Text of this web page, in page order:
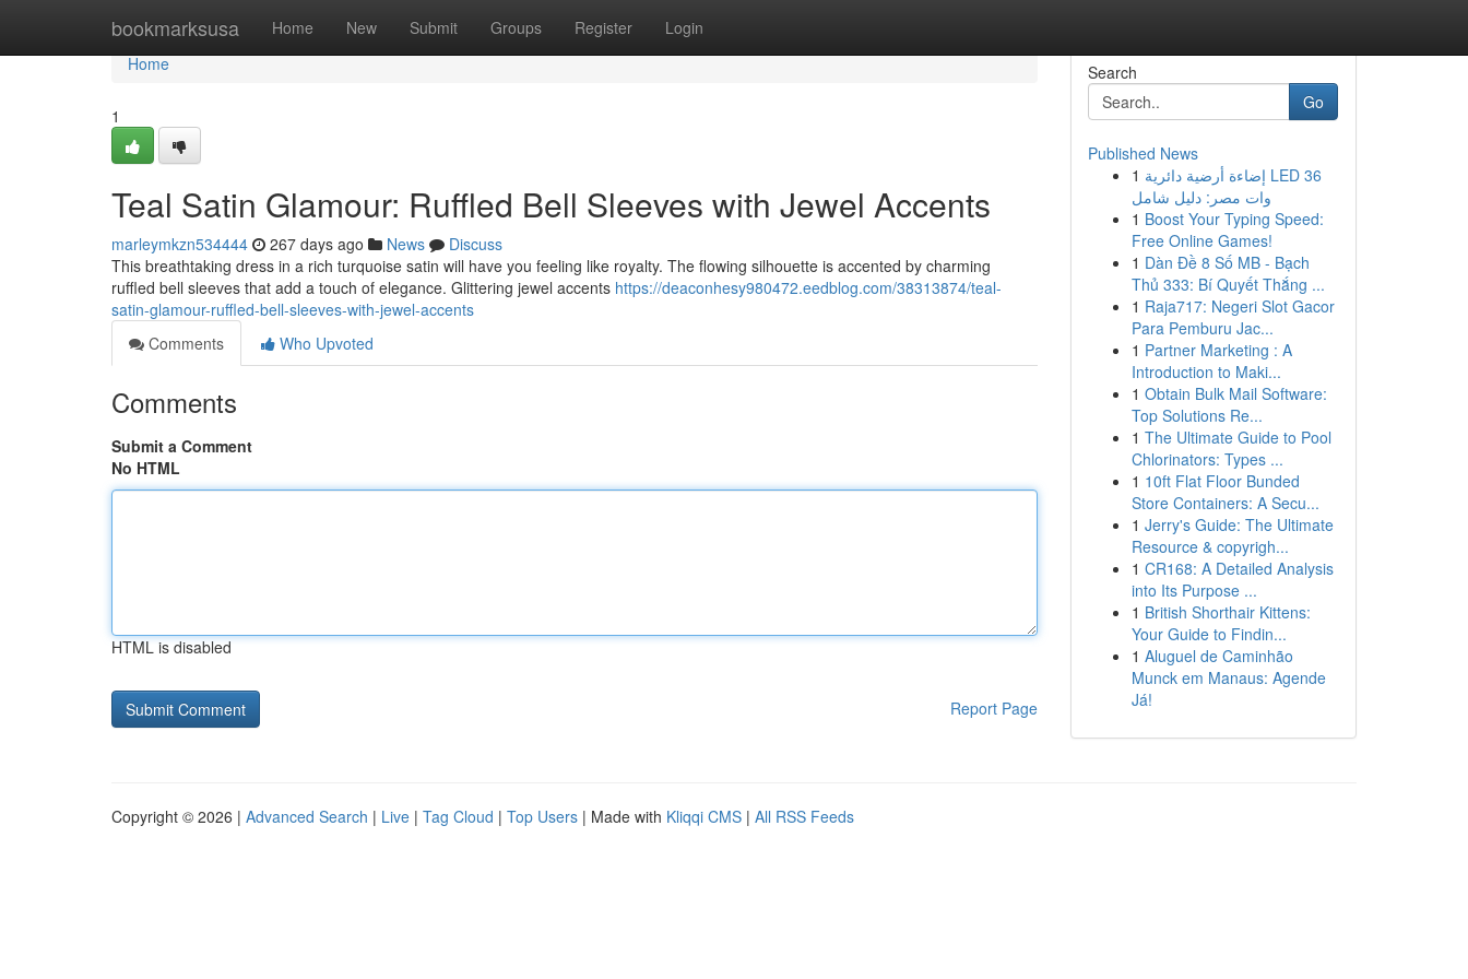
bookmarksusa Home New Submit Groups Register Login
Home
Home
1
Teal Satin Glamour: Ruffled Bell Sleeves with Jewel Accents
marleymkzn534444 267 days ago News
Discuss
This breathtaking dress in a rich turquoise satin will have you feeling like royalty. The flowing silhouette is accented by charming
ruffled bell sleeves that add a touch of elegance. Glittering jewel accents https://deaconhesy980472.eedblog.com/38313874/teal-
satin-glamour-ruffled-bell-sleeves-with-jewel-accents
Comments
Who Upvoted
Comments
Submit a Comment
No HTML
HTML is disabled
Report Page
Search
Go
Published News
1 إضاءة أرضية دائرية LED 36
وات مصر: دليل شامل
1 Boost Your Typing Speed:
Free Online Games!
1 Dàn Đề 8 Số MB - Bạch
Thủ 333: Bí Quyết Thắng ...
1 Raja717: Negeri Slot Gacor
Para Pemburu Jac...
1 Partner Marketing : A
Introduction to Maki...
1 Obtain Bulk Mail Software:
Top Solutions Re...
1 The Ultimate Guide to Pool
Chlorinators: Types ...
1 10ft Flat Floor Bunded
Store Containers: A Secu...
1 Jerry's Guide: The Ultimate
Resource & copyrigh...
1 CR168: A Detailed Analysis
into Its Purpose ...
1 British Shorthair Kittens:
Your Guide to Findin...
1 Aluguel de Caminhão
Munck em Manaus: Agende
Já!
Copyright © 2026 | Advanced Search | Live | Tag Cloud | Top Users | Made with Kliqqi CMS | All RSS Feeds